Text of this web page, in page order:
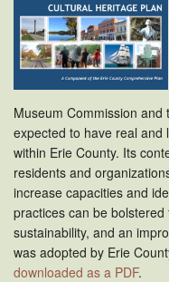
Museum Commission
expected to have real and
within Erie County. Its
residents and
increase capacities and
practices can be
sustainability, and an
was adopted by Erie
downloaded as a PDF.